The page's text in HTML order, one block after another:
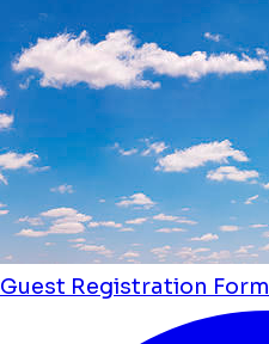
Guest Registration Form